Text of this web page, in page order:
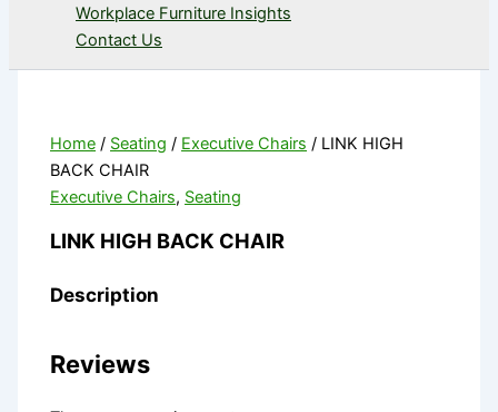
Workplace Furniture Insights
Contact Us
Home / Seating / Executive Chairs / LINK HIGH
BACK CHAIR
Executive Chairs, Seating
LINK HIGH BACK CHAIR
Description
Reviews